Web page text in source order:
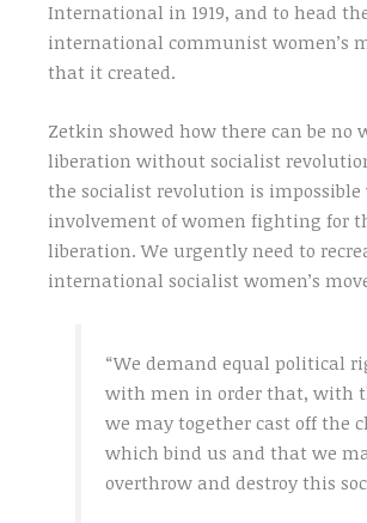
International in 1919, and to head
international communist women’s
that it created.
Zetkin showed how there can be no
liberation without socialist
the socialist revolution is
involvement of women fighting for
liberation. We urgently need to
international socialist women’s
“We demand equal political
with men in order that, with
we may together cast off the
which bind us and that we
overthrow and destroy this